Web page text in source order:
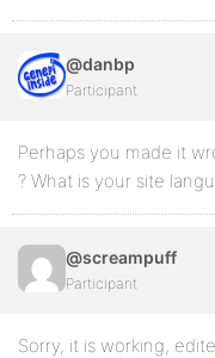
@danbp
Participant
Perhaps you made it
? What is your site
@screampuff
Participant
Sorry, it is working,